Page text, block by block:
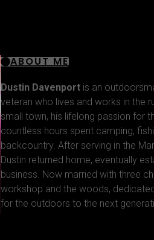
ABOUT ME
Dustin Davenport is an
veteran who lives and works in the
small town, his lifelong passion for
countless hours spent camping,
backcountry. After serving in the
Dustin returned home, eventually
business. Now married with three
workshop and the woods,
for the outdoors to the next